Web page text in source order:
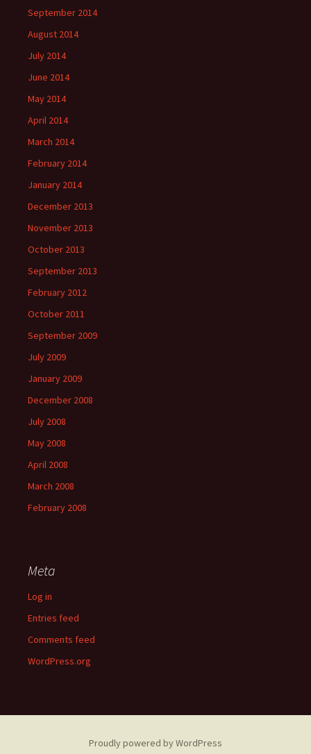
September 2014
August 2014
July 2014
June 2014
May 2014
April 2014
March 2014
February 2014
January 2014
December 2013
November 2013
October 2013
September 2013
February 2012
October 2011
September 2009
July 2009
January 2009
December 2008
July 2008
May 2008
April 2008
March 2008
February 2008
Meta
Log in
Entries feed
Comments feed
WordPress.org
Proudly powered by WordPress